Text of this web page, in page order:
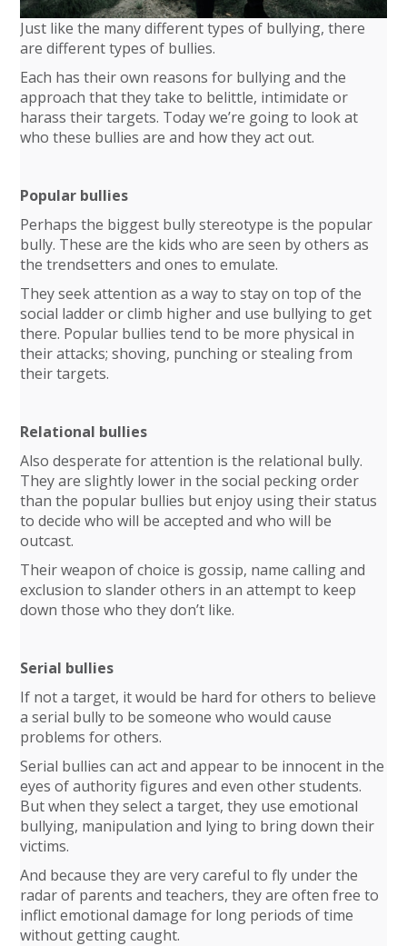
Just like the many different types of bullying, there
are different types of bullies.
Each has their own reasons for bullying and the
approach that they take to belittle, intimidate or
harass their targets. Today we’re going to look at
who these bullies are and how they act out.
Popular bullies
Perhaps the biggest bully stereotype is the popular
bully. These are the kids who are seen by others as
the trendsetters and ones to emulate.
They seek attention as a way to stay on top of the
social ladder or climb higher and use bullying to get
there. Popular bullies tend to be more physical in
their attacks; shoving, punching or stealing from
their targets.
Relational bullies
Also desperate for attention is the relational bully.
They are slightly lower in the social pecking order
than the popular bullies but enjoy using their status
to decide who will be accepted and who will be
outcast.
Their weapon of choice is gossip, name calling and
exclusion to slander others in an attempt to keep
down those who they don’t like.
Serial bullies
If not a target, it would be hard for others to believe
a serial bully to be someone who would cause
problems for others.
Serial bullies can act and appear to be innocent in the
eyes of authority figures and even other students.
But when they select a target, they use emotional
bullying, manipulation and lying to bring down their
victims.
And because they are very careful to fly under the
radar of parents and teachers, they are often free to
inflict emotional damage for long periods of time
without getting caught.